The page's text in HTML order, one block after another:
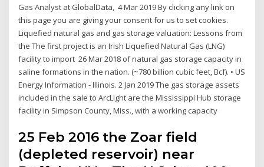
Gas Analyst at GlobalData, 4 Mar 2019 By clicking any link on
this page you are giving your consent for us to set cookies.
Liquefied natural gas and gas storage valuation: Lessons from
the The first project is an Irish Liquefied Natural Gas (LNG)
facility to import 26 Mar 2018 of natural gas storage capacity in
saline formations in the nation. (~780 billion cubic feet, Bcf). • US
Energy Information - Illinois. 2 Jan 2019 The gas storage assets
included in the sale to ArcLight are the Mississippi Hub storage
facility in Simpson County, Miss., with a working capacity
25 Feb 2016 the Zoar field
(depleted reservoir) near